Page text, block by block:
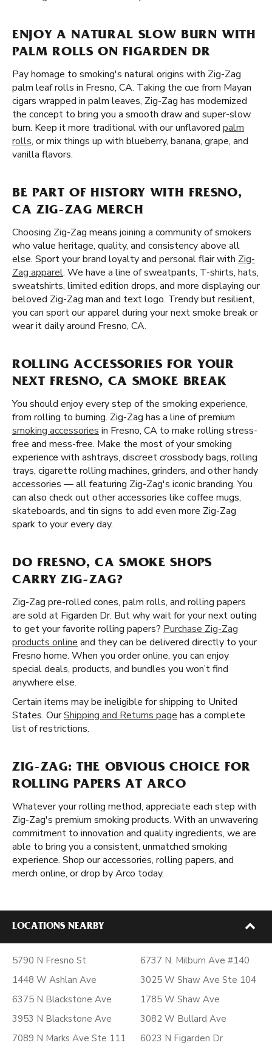
ENJOY A NATURAL SLOW BURN WITH
PALM ROLLS ON FIGARDEN DR
Pay homage to smoking's natural origins with Zig-Zag
palm leaf rolls in Fresno, CA. Taking the cue from Mayan
cigars wrapped in palm leaves, Zig-Zag has modernized
the concept to bring you a smooth draw and super-slow
burn. Keep it more traditional with our unflavored palm
rolls, or mix things up with blueberry, banana, grape, and
vanilla flavors.
BE PART OF HISTORY WITH FRESNO,
CA ZIG-ZAG MERCH
Choosing Zig-Zag means joining a community of smokers
who value heritage, quality, and consistency above all
else. Sport your brand loyalty and personal flair with Zig-
Zag apparel. We have a line of sweatpants, T-shirts, hats,
sweatshirts, limited edition drops, and more displaying our
beloved Zig-Zag man and text logo. Trendy but resilient,
you can sport our apparel during your next smoke break or
wear it daily around Fresno, CA.
ROLLING ACCESSORIES FOR YOUR
NEXT FRESNO, CA SMOKE BREAK
You should enjoy every step of the smoking experience,
from rolling to burning. Zig-Zag has a line of premium
smoking accessories in Fresno, CA to make rolling stress-
free and mess-free. Make the most of your smoking
experience with ashtrays, discreet crossbody bags, rolling
trays, cigarette rolling machines, grinders, and other handy
accessories — all featuring Zig-Zag's iconic branding. You
can also check out other accessories like coffee mugs,
skateboards, and tin signs to add even more Zig-Zag
spark to your every day.
DO FRESNO, CA SMOKE SHOPS
CARRY ZIG-ZAG?
Zig-Zag pre-rolled cones, palm rolls, and rolling papers
are sold at Figarden Dr. But why wait for your next outing
to get your favorite rolling papers? Purchase Zig-Zag
products online and they can be delivered directly to your
Fresno home. When you order online, you can enjoy
special deals, products, and bundles you won’t find
anywhere else.
Certain items may be ineligible for shipping to United
States. OurShipping and Returns page has a complete
list of restrictions.
ZIG-ZAG: THE OBVIOUS CHOICE FOR
ROLLING PAPERS AT ARCO
Whatever your rolling method, appreciate each step with
Zig-Zag's premium smoking products. With an unwavering
commitment to innovation and quality ingredients, we are
able to bring you a consistent, unmatched smoking
experience. Shop our accessories, rolling papers, and
merch online, or drop by Arco today.
LOCATIONS NEARBY
5790 N Fresno St
1448 W Ashlan Ave
6375 N Blackstone Ave
3953 N Blackstone Ave
7089 N Marks Ave Ste 111
6737 N. Milburn Ave #140
3025 W Shaw Ave Ste 104
1785 W Shaw Ave
3082 W Bullard Ave
6023 N Figarden Dr